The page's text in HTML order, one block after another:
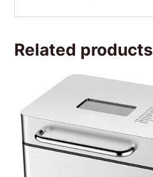
Related products